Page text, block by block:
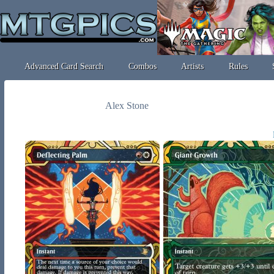
Advanced Card Search Combos Artists Rules
Alex Stone